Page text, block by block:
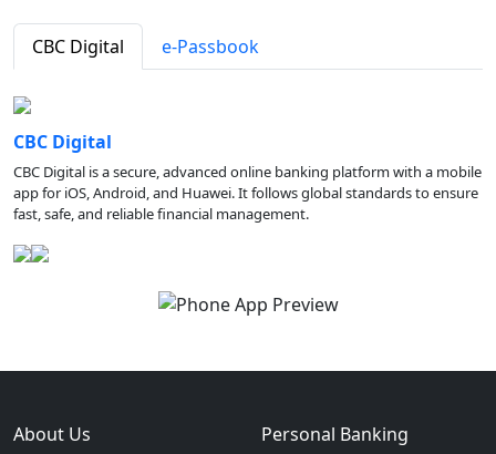
CBC Digital e-Passbook
CBC Digital
CBC Digital is a secure, advanced online banking platform with a mobile
app for iOS, Android, and Huawei. It follows global standards to ensure
fast, safe, and reliable financial management.
About Us Personal Banking